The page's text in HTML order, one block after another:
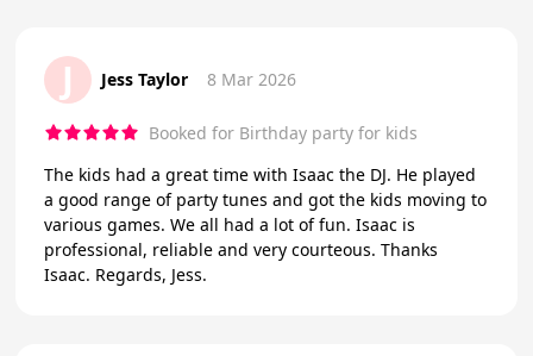
J Jess Taylor 8 Mar 2026
Booked for Birthday party for kids
The kids had a great time with Isaac the DJ. He played
a good range of party tunes and got the kids moving to
various games. We all had a lot of fun. Isaac is
professional, reliable and very courteous. Thanks
Isaac. Regards, Jess.